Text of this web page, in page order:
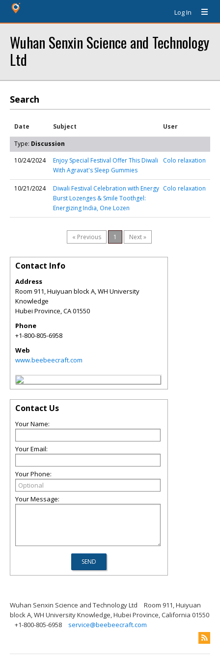
Log In
Wuhan Senxin Science and Technology
Ltd
Search
Date Subject User
Type: Discussion
10/24/2024
Enjoy Special Festival Offer This Diwali
With Agravat's Sleep Gummies
Colo relaxation
10/21/2024
Diwali Festival Celebration with Energy
Burst Lozenges & Smile Toothgel:
Energizing India, One Lozen
Colo relaxation
« Previous 1 Next »
Contact Info
Address
Room 911, Huiyuan block A, WH University
Knowledge
Hubei Province,CA01550
Phone
+1-800-805-6958
Web
www.beebeecraft.com
Contact Us
Your Name:
Your Email:
Your Phone:
Your Message:
Wuhan Senxin Science and Technology Ltd
Room 911, Huiyuan
block A, WH University Knowledge, Hubei Province, California 01550
+1-800-805-6958
service@beebeecraft.com